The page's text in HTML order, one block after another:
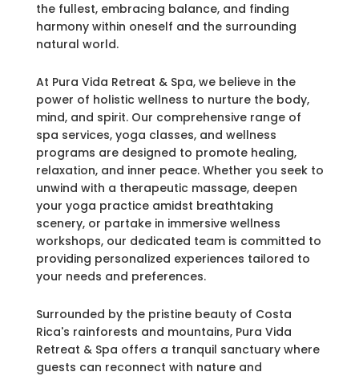
the fullest, embracing balance, and finding
harmony within oneself and the surrounding
natural world.
At Pura Vida Retreat & Spa, we believe in the
power of holistic wellness to nurture the body,
mind, and spirit. Our comprehensive range of
spa services, yoga classes, and wellness
programs are designed to promote healing,
relaxation, and inner peace. Whether you seek to
unwind with a therapeutic massage, deepen
your yoga practice amidst breathtaking
scenery, or partake in immersive wellness
workshops, our dedicated team is committed to
providing personalized experiences tailored to
your needs and preferences.
Surrounded by the pristine beauty of Costa
Rica's rainforests and mountains, Pura Vida
Retreat & Spa offers a tranquil sanctuary where
guests can reconnect with nature and